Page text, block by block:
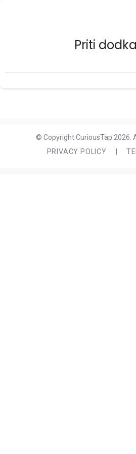
Priti
© Copyright CuriousTap 2026.
PRIVACY POLICY